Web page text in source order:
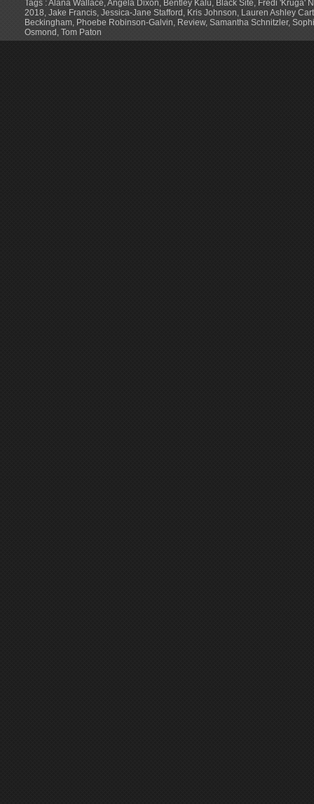
Tags :Alana Wallace Angela Dixon Bentley Kalu Black Site Fredi 'Kruga'
2018 Jake Francis Jessica-Jane Stafford Kris Johnson Lauren Ashley
Beckingham Phoebe Robinson-Galvin Review, Samantha Schnitzler,
Osmond Tom Paton